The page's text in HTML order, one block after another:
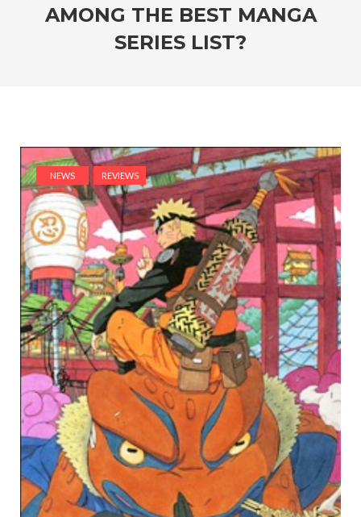
AMONG THE BEST MANGA
SERIES LIST?
NEWS REVIEWS